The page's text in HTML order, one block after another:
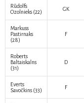
Rūdolfs
Ozolnieks (22) GK
Markuss
Pastirnaks
(28)
F
Roberts
Baltaiskalns
(31)
D
Everts
Savočkins (33) F